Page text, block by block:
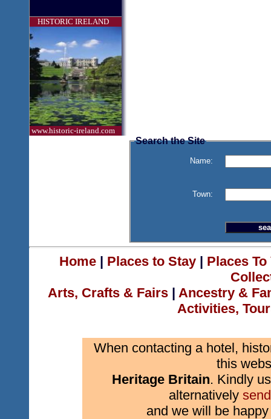
HISTORIC IRELAND
www.historic-ireland.com
Search the Site
Name:
Town:
Home| Places to Stay| Places
Arts, Crafts & Fairs | Ancestry &
Activities,
When contacting a hotel,
this
Heritage Britain. Kindly
alternatively
and we will be